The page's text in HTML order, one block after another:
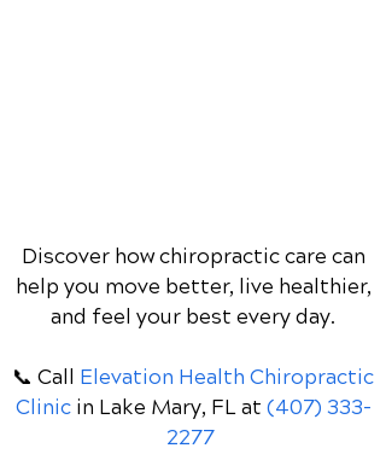
Discover how chiropractic care can
help you move better, live healthier,
and feel your best every day.
📞 Call Elevation Health Chiropractic
Clinic in Lake Mary, FLat (407) 333-
2277